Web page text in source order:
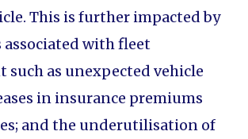
This is further impacted by
associated with fleet
such as unexpected vehicle
in insurance premiums
and the underutilisation of